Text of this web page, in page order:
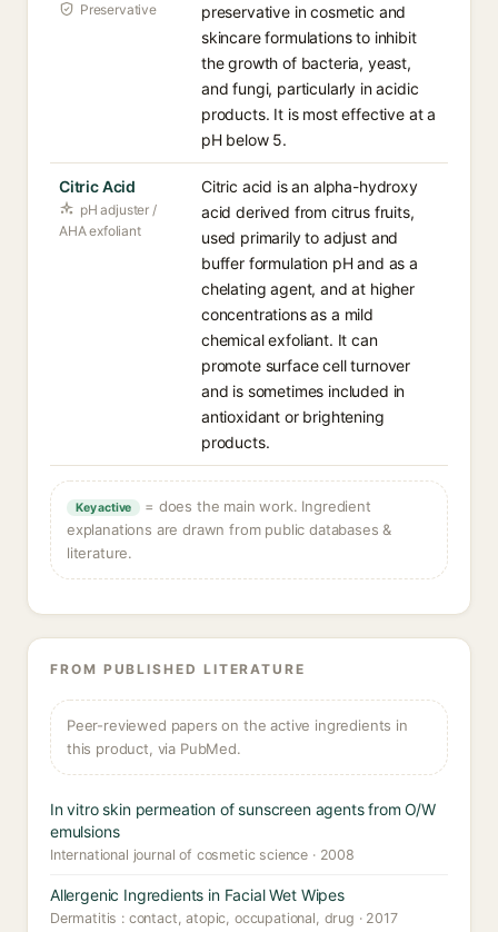
Preservative
preservative in cosmetic and
skincare formulations to inhibit
the growth of bacteria, yeast,
and fungi, particularly in acidic
products. It is most effective at a
pH below 5.
Citric Acid
pH adjuster /
AHA exfoliant
Citric acid is an alpha-hydroxy
acid derived from citrus fruits,
used primarily to adjust and
buffer formulation pH and as a
chelating agent, and at higher
concentrations as a mild
chemical exfoliant. It can
promote surface cell turnover
and is sometimes included in
antioxidant or brightening
products.
Key active
= does the main work. Ingredient
explanations are drawn from public databases &
literature.
FROM PUBLISHED LITERATURE
Peer-reviewed papers on the active ingredients in
this product, via PubMed.
In vitro skin permeation of sunscreen agents from O/W
emulsions
International journal of cosmetic science · 2008
Allergenic Ingredients in Facial Wet Wipes
Dermatitis : contact, atopic, occupational, drug · 2017